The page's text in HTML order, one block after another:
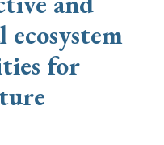
ecosystem
for